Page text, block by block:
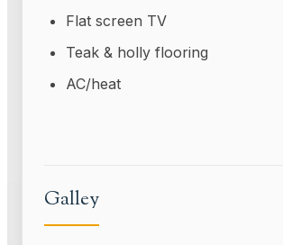
Flat screen TV
Teak & holly flooring
AC/heat
Galley